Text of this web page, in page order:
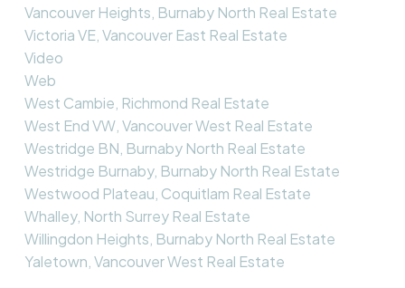
Vancouver Heights, Burnaby North Real Estate
Victoria VE, Vancouver East Real Estate
Video
Web
West Cambie, Richmond Real Estate
West End VW, Vancouver West Real Estate
Westridge BN, Burnaby North Real Estate
Westridge Burnaby, Burnaby North Real Estate
Westwood Plateau, Coquitlam Real Estate
Whalley, North Surrey Real Estate
Willingdon Heights, Burnaby North Real Estate
Yaletown, Vancouver West Real Estate